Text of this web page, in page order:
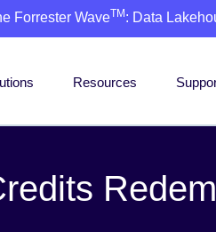
Forrester WaveTM : Data
Resources